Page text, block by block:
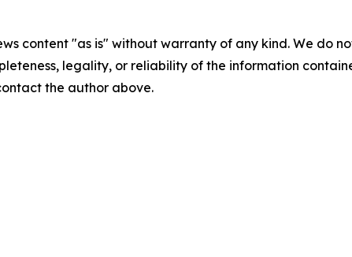
content "as is" without warranty of any kind. We do
legality, or reliability of the information
the author above.